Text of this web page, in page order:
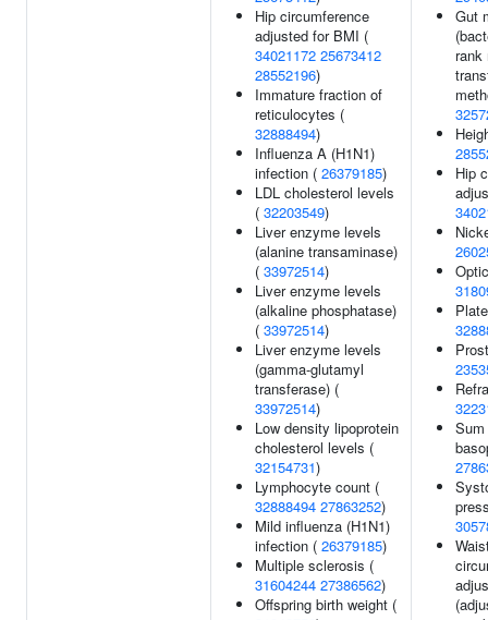
Hip circumference
adjusted for BMI (
34021172 25673412
28552196)
Immature fraction of
reticulocytes (
32888494)
Influenza A (H1N1)
infection ( 26379185)
LDL cholesterol levels
( 32203549)
Liver enzyme levels
(alanine transaminase)
( 33972514)
Liver enzyme levels
(alkaline phosphatase)
( 33972514)
Liver enzyme levels
(gamma-glutamyl
transferase) (
33972514)
Low density lipoprotein
cholesterol levels (
32154731)
Lymphocyte count (
32888494 27863252)
Mild influenza (H1N1)
infection ( 26379185)
Multiple sclerosis (
31604244 27386562)
Offspring birth weight (
Gut
rank
Hip